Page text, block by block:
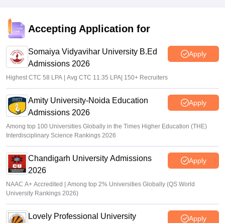
Accepting Application for
Somaiya Vidyavihar University B.Ed
Admissions 2026
Apply
Highest CTC 58 LPA | Avg CTC 11.35 LPA| 150+ Recruiters
Amity University-Noida Education
Admissions 2026
Apply
Among top 100 Universities Globally in the Times Higher Education (THE)
Interdisciplinary Science Rankings 2026
Chandigarh University Admissions
2026
Apply
NAAC A+ Accredited | Among top 2% Universities Globally (QS World
University Rankings 2026)
Lovely Professional University
Apply